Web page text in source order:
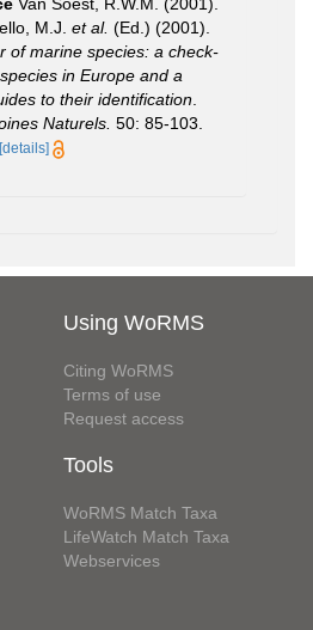
Van Soest, R.W.M. (2001).
M.J. et al. (Ed.) (2001).
of marine species: a check-
in Europe and a
to their identification.
Naturels. 50: 85-103.
[details]
Using WoRMS
Citing WoRMS
Terms of use
Request access
Tools
WoRMS Match Taxa
LifeWatch Match Taxa
Webservices